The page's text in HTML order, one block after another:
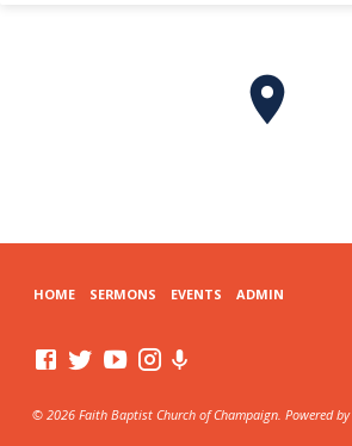
HOME SERMONS EVENTS ADMIN
© 2026 Faith Baptist Church of Champaign. Powered by